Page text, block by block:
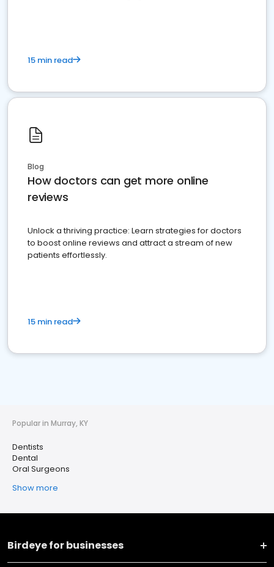
15 min read
Blog
How doctors can get more online
reviews
Unlock a thriving practice: Learn strategies for doctors
to boost online reviews and attract a stream of new
patients effortlessly.
15 min read
Popular in Murray, KY
Dentists
Dental
Oral Surgeons
Show more
Birdeye for businesses